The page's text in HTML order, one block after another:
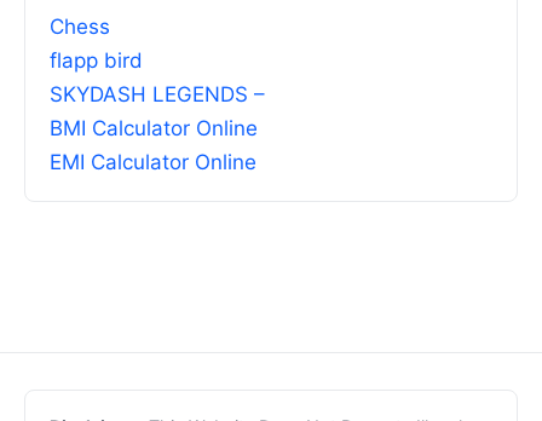
Chess
flapp bird
SKYDASH LEGENDS –
BMI Calculator Online
EMI Calculator Online